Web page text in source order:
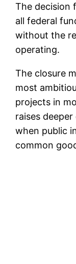
The decision
all federal
without the
operating.
The closure
most
projects in
raises
when public
common